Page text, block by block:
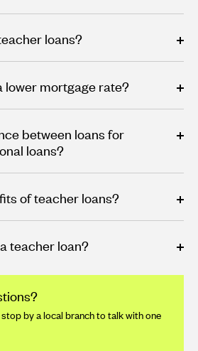
loans?
lower mortgage rate?
between loans for
loans?
of teacher loans?
teacher loan?
by a local branch to talk with one